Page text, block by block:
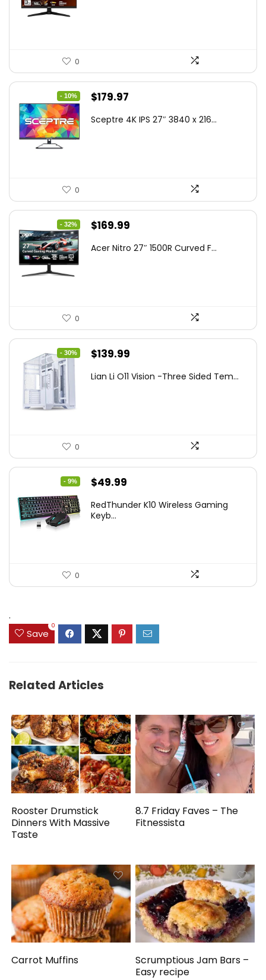
0
- 10%
Original
was:
$179.97
is:
Sceptre 4K IPS 27″ 3840 x 216...
0
- 32%
Original
was:
$169.99
is:
Acer Nitro 27″ 1500R Curved F...
0
- 30%
Original
was:
$139.99
is:
Lian Li O11 Vision -Three Sided Tem...
0
- 9%
Original
was:
$49.99
is:
RedThunder K10 Wireless Gaming
Keyb...
0
.
Save
0
Related Articles
Rooster Drumstick
Dinners With Massive
Taste
8.7 Friday Faves – The
Fitnessista
Carrot Muffins
Scrumptious Jam Bars –
Easy recipe